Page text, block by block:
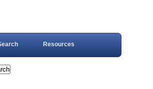
Resources